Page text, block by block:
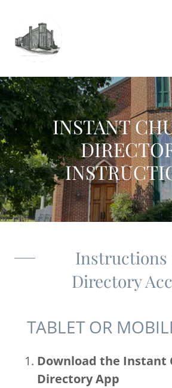
INSTANT
Instructions
Directory
TABLET OR
Download the Instant
Directory App